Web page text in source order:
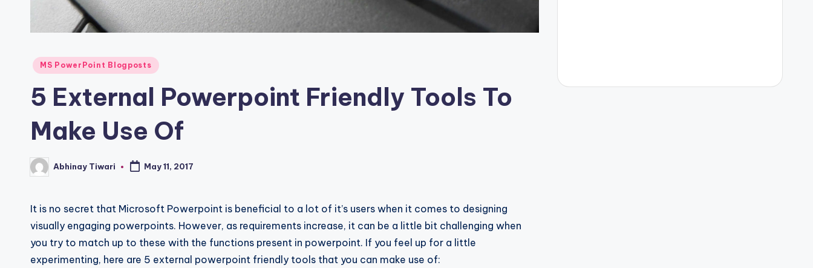
MS PowerPoint Blogposts
5 External Powerpoint Friendly Tools To
Make Use Of
Abhinay Tiwari May 11, 2017
It is no secret that Microsoft Powerpoint is beneficial to a lot of it’s users when it comes to designing
visually engaging powerpoints. However, as requirements increase, it can be a little bit challenging when
you try to match up to these with the functions present in powerpoint. If you feel up for a little
experimenting, here are 5 external powerpoint friendly tools that you can make use of: